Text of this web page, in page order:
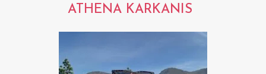
ATHENA KARKANIS